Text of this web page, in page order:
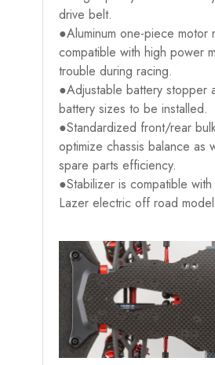
drive belt.
●Aluminum one-piece motor
compatible with high power
trouble during racing.
●Adjustable battery stopper
battery sizes to be installed.
●Standardized front/rear
optimize chassis balance as
spare parts efficiency.
●Stabilizer is compatible with
Lazer electric off road